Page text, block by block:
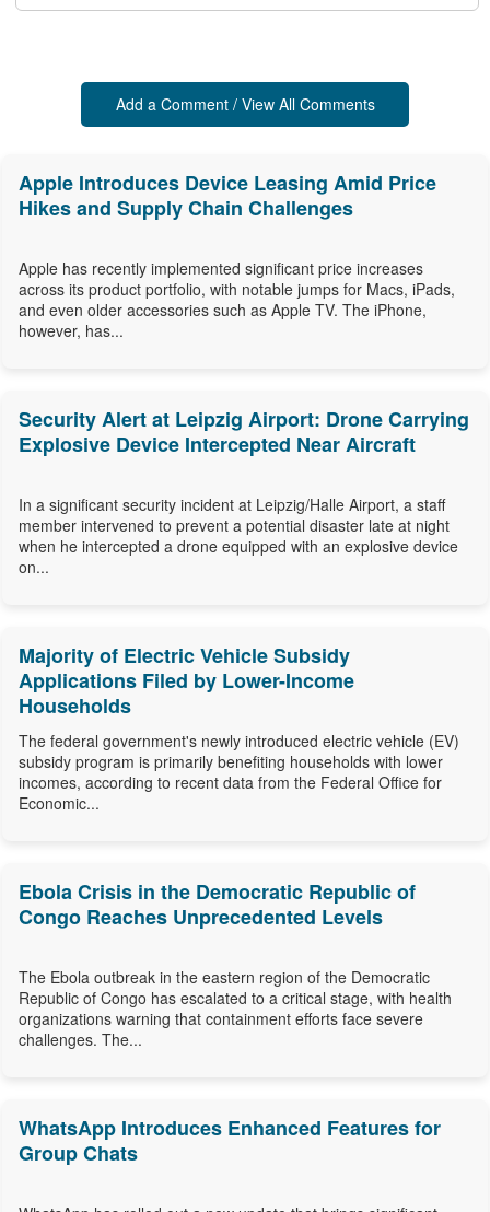
Add a Comment / View All Comments
Apple Introduces Device Leasing Amid Price
Hikes and Supply Chain Challenges
Apple has recently implemented significant price increases
across its product portfolio, with notable jumps for Macs, iPads,
and even older accessories such as Apple TV. The iPhone,
however, has...
Security Alert at Leipzig Airport: Drone Carrying
Explosive Device Intercepted Near Aircraft
In a significant security incident at Leipzig/Halle Airport, a staff
member intervened to prevent a potential disaster late at night
when he intercepted a drone equipped with an explosive device
on...
Majority of Electric Vehicle Subsidy
Applications Filed by Lower-Income
Households
The federal government's newly introduced electric vehicle (EV)
subsidy program is primarily benefiting households with lower
incomes, according to recent data from the Federal Office for
Economic...
Ebola Crisis in the Democratic Republic of
Congo Reaches Unprecedented Levels
The Ebola outbreak in the eastern region of the Democratic
Republic of Congo has escalated to a critical stage, with health
organizations warning that containment efforts face severe
challenges. The...
WhatsApp Introduces Enhanced Features for
Group Chats